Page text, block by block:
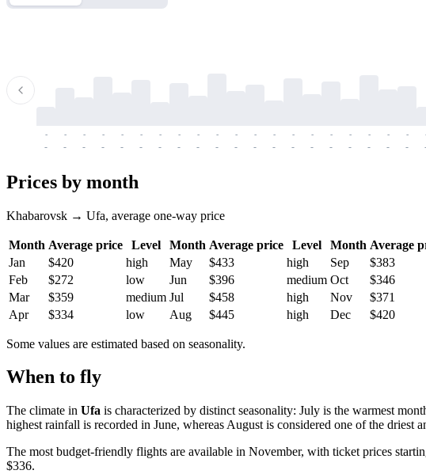
-
-
-
-
-
-
-
-
-
-
-
-
-
-
-
-
-
-
-
-
-
-
-
-
-
-
-
-
-
-
-
-
-
-
-
-
-
-
-
-
Prices by month
Khabarovsk → Ufa, average one-way price
Month Average price Level Month Average price Level Month Average
Jan
$420 high May $433 high Sep $383
Feb
$272 low Jun $396 medium Oct $346
Mar
$359 medium Jul $458 high Nov $371
Apr
$334 low Aug $445 high Dec $420
Some values are estimated based on seasonality.
When to fly
The climate in Ufa is characterized by distinct seasonality: July is the warmest
highest rainfall is recorded in June, whereas August is considered one of the driest
The most budget-friendly flights are available in November, with ticket prices
$336.